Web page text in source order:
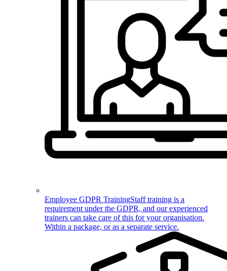
Employee GDPR TrainingStaff training is a
requirement under the GDPR, and our experienced
trainers can take care of this for your organisation.
Within a package, or as a separate service.